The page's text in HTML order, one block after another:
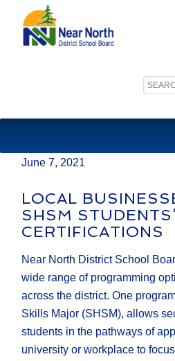
MEDIA RELEASE
June 7, 2021
LOCAL
SHSM STUDENTS’
CERTIFICATIONS
Near North District School
wide range of programming
across the district. One
Skills Major (SHSM), allows
students in the pathways of
university or workplace to